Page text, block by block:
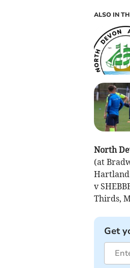
ALSO IN
North
(at
Hartland
v
Thirds,
Get